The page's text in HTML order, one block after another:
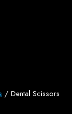
/ Dental Scissors